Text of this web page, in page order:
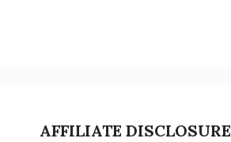
AFFILIATE DISCLOSURE